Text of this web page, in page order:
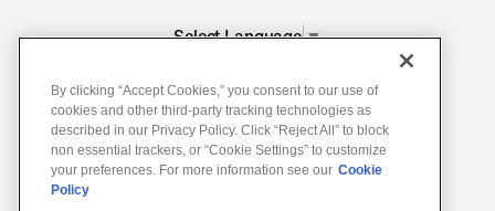
Select Language▼
Notice of Non-Discrimination
Terms of Service
Website Privacy Policy
By clicking “Accept Cookies,” you consent to our use of
cookies and other third-party tracking technologies as
described in our Privacy Policy. Click “Reject All” to block
non essential trackers, or “Cookie Settings” to customize
your preferences. For more information see our Cookie
Policy